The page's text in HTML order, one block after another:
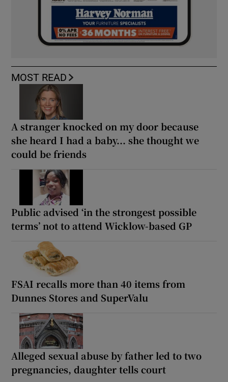
MOST READ
A stranger knocked on my door because
she heard I had a baby... she thought we
could be friends
Public advised ‘in the strongest possible
terms’ not to attend Wicklow-based GP
FSAI recalls more than 40 items from
Dunnes Stores and SuperValu
Alleged sexual abuse by father led to two
pregnancies, daughter tells court